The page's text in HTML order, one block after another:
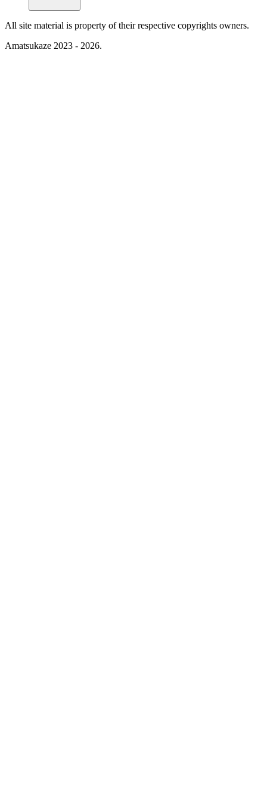
All site material is property of their respective copyrights owners.
Amatsukaze 2023 - 2026.